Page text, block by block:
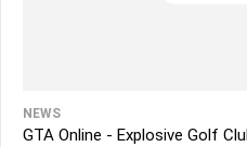
NEWS
GTA Online - Explosive Golf